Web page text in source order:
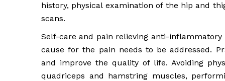
history, physical examination of the hip and
scans.
Self-care and pain relieving anti-
cause for the pain needs to be addressed.
and improve the quality of life. Avoiding
quadriceps and hamstring muscles,